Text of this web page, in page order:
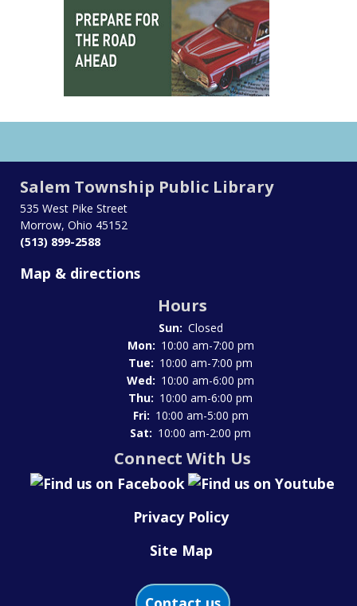
Salem Township Public Library
535 West Pike Street
Morrow, Ohio 45152
(513) 899-2588
Map & directions
Hours
Sun: Closed
Mon: 10:00 am-7:00 pm
Tue: 10:00 am-7:00 pm
Wed: 10:00 am-6:00 pm
Thu: 10:00 am-6:00 pm
Fri: 10:00 am-5:00 pm
Sat: 10:00 am-2:00 pm
Connect With Us
Privacy Policy
Site Map